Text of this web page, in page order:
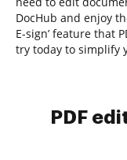
DocHub and enjoy
E-sign’ feature that
try today to simplify
PDF